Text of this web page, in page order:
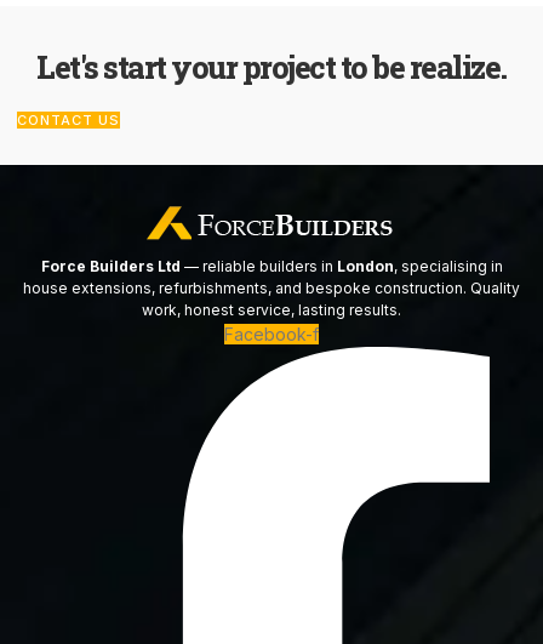
Let's start your project to be realize.
CONTACT US
Force Builders Ltd — reliable builders in London, specialising in
house extensions, refurbishments, and bespoke construction. Quality
work, honest service, lasting results.
Facebook-f